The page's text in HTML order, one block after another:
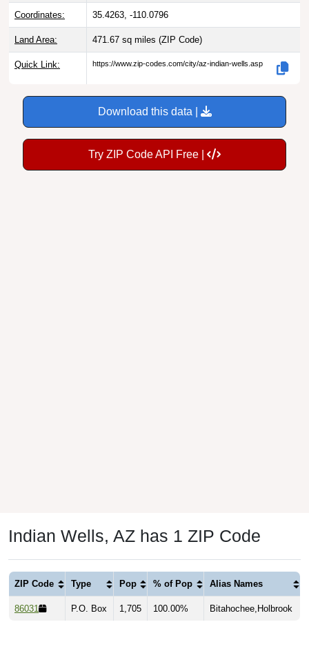
Coordinates: 35.4263, -110.0796
Land Area: 471.67 sq miles (ZIP Code)
Quick Link: https://www.zip-codes.com/city/az-indian-wells.asp
Download this data |
Try ZIP Code API Free |
Indian Wells, AZ has 1 ZIP Code
ZIP Code Type Pop % of Pop Alias Names
86031 P.O. Box 1,705 100.00% Bitahochee,Holbrook